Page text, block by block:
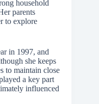
household
parents
to explore
in 1997, and
she keeps
to maintain close
a key part
influenced